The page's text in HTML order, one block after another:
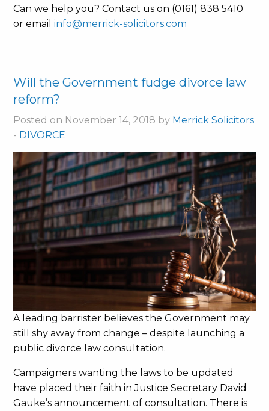
Can we help you? Contact us on (0161) 838 5410
or emailinfo@merrick-solicitors.com
Will the Government fudge divorce law
reform?
Posted on November 14, 2018 by Merrick Solicitors
- DIVORCE
A leading barrister believes the Government may
still shy away from change – despite launching a
public divorce law consultation.
Campaigners wanting the laws to be updated
have placed their faith in Justice Secretary David
Gauke’s announcement of consultation. There is